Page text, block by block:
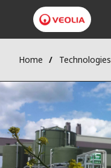
Home Technologies